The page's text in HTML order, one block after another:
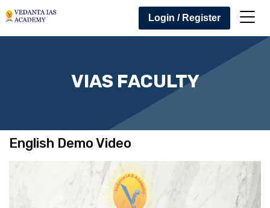
Login / Register
VIAS FACULTY
English Demo Video